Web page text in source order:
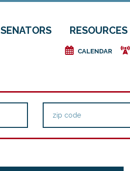
SENATORS RESOURCES
e CALENDAR f